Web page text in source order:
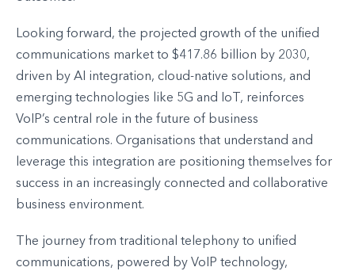
Looking forward, the projected growth of the unified
communications market to $417.86 billion by 2030,
driven by AI integration, cloud-native solutions, and
emerging technologies like 5G and IoT, reinforces
VoIP’s central role in the future of business
communications. Organisations that understand and
leverage this integration are positioning themselves for
success in an increasingly connected and collaborative
business environment.
The journey from traditional telephony to unified
communications, powered by VoIP technology,